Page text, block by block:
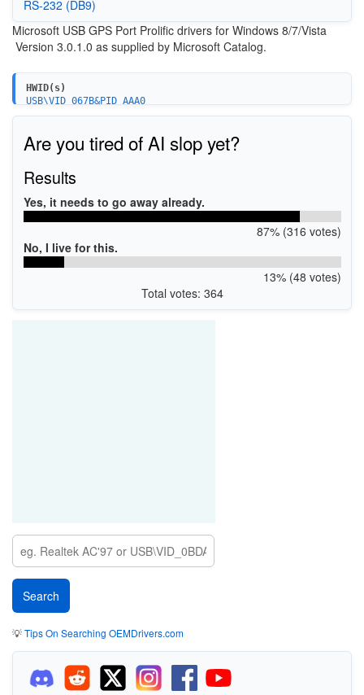
RS-232 (DB9)
Microsoft USB GPS Port Prolific drivers for Windows 8/7/Vista
Version 3.0.1.0 as supplied by Microsoft Catalog.
HWID(s)
USB\VID_067B&PID_AAA0
Are you tired of AI slop yet?
Results
Yes, it needs to go away already.
87% (316 votes)
No, I live for this.
13% (48 votes)
Total votes: 364
💡Tips On Searching OEMDrivers.com